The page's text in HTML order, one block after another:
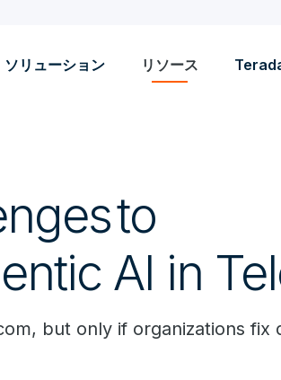
ソリューション リソース
to
AI in
but only if organizations fix